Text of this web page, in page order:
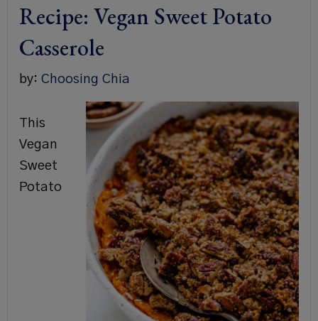
Recipe: Vegan Sweet Potato
Casserole
by: Choosing Chia
This
Vegan
Sweet
Potato